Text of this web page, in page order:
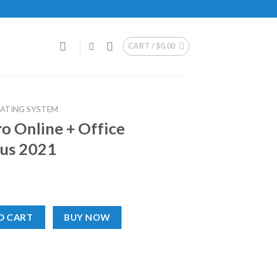
CART /$0.00
SYSTEM
Online + Office
2021
CART BUY NOW